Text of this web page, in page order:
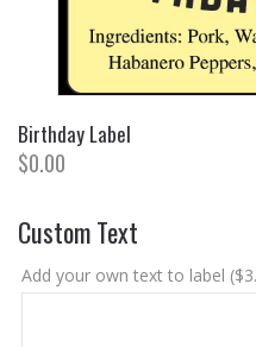
Birthday Label
$0.00
Custom Text
Add your own text to label ($